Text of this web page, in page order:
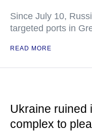
Since July 10,
targeted ports in
READ MORE
Ukraine ruined
complex to